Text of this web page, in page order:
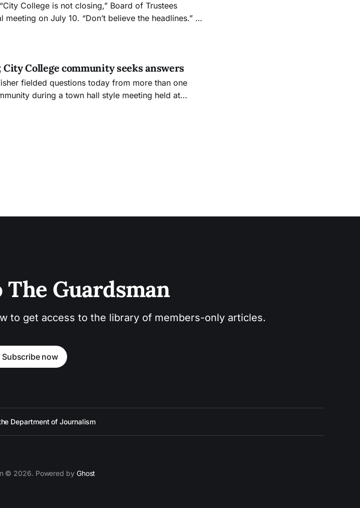
on July 10. “Don’t believe the headlines.” A
teachers, students, workers and
College community seeks answers
fielded questions today from more than one
during a town hall style meeting held at
and staff all asked
The Guardsman
to get access to the library of members-only articles.
Subscribe now
Department of Journalism
© 2026. Powered by Ghost